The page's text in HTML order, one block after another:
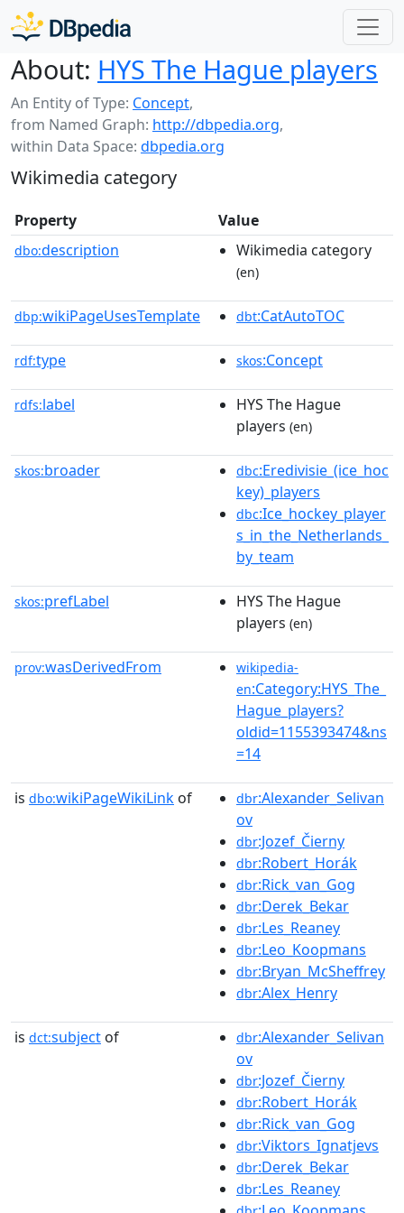
About: HYS The Hague players
An Entity of Type: Concept,
from Named Graph: http://dbpedia.org,
within Data Space: dbpedia.org
Wikimedia category
Property Value
dbo:description Wikimedia category
(en)
dbp:wikiPageUsesTemplate dbt:CatAutoTOC
rdf:type skos:Concept
rdfs:label
HYS The Hague
players (en)
skos:broader dbc:Eredivisie_(ice_hoc
key)_players
dbc:Ice_hockey_player
s_in_the_Netherlands_
by_team
skos:prefLabel
HYS The Hague
players (en)
prov:wasDerivedFrom
wikipedia-
en:Category:HYS_The_
Hague_players?
oldid=1155393474&ns
=14
is dbo:wikiPageWikiLink of dbr:Alexander_Selivan
ov
dbr:Jozef_Čierny
dbr:Robert_Horák
dbr:Rick_van_Gog
dbr:Derek_Bekar
dbr:Les_Reaney
dbr:Leo_Koopmans
dbr:Bryan_McSheffrey
dbr:Alex_Henry
is dct:subject of dbr:Alexander_Selivan
ov
dbr:Jozef_Čierny
dbr:Robert_Horák
dbr:Rick_van_Gog
dbr:Viktors_Ignatjevs
dbr:Derek_Bekar
dbr:Les_Reaney